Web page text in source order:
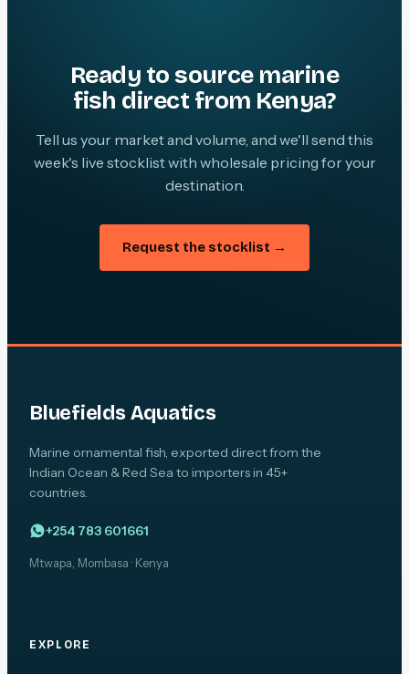
Ready to source marine
fish direct from Kenya?
Tell us your market and volume, and we'll send this
week's live stocklist with wholesale pricing for your
destination.
Request the stocklist →
Bluefields Aquatics
Marine ornamental fish, exported direct from the
Indian Ocean & Red Sea to importers in 45+
countries.
+254 783 601661
Mtwapa, Mombasa · Kenya
EXPLORE